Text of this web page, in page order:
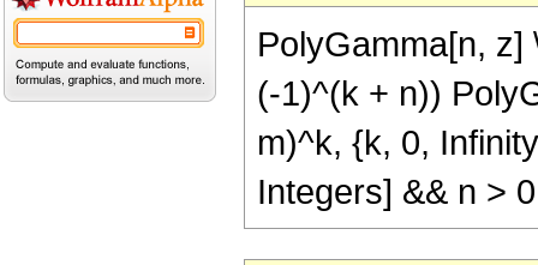
PolyGamma[n,
(-1)^(k + n))
m)^k, {k, 0,
Integers] && n > 0